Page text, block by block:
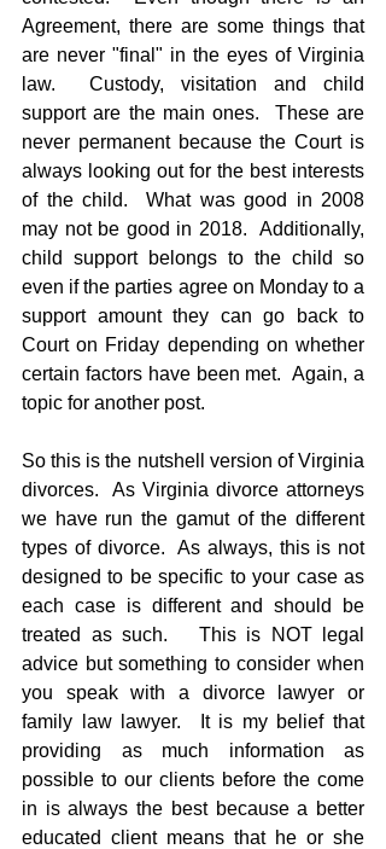
Agreement, there are some things that
are never "final" in the eyes of Virginia
law.  Custody, visitation and child
support are the main ones.  These are
never permanent because the Court is
always looking out for the best interests
of the child.  What was good in 2008
may not be good in 2018.  Additionally,
child support belongs to the child so
even if the parties agree on Monday to a
support amount they can go back to
Court on Friday depending on whether
certain factors have been met.  Again, a
topic for another post.
So this is the nutshell version of Virginia
divorces.  As Virginia divorce attorneys
we have run the gamut of the different
types of divorce.  As always, this is not
designed to be specific to your case as
each case is different and should be
treated as such.   This is NOT legal
advice but something to consider when
you speak with a divorce lawyer or
family law lawyer.  It is my belief that
providing as much information as
possible to our clients before the come
in is always the best because a better
educated client means that he or she